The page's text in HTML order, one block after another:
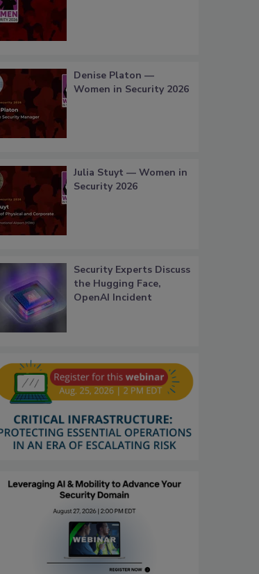
Denise Platon —
Women in Security 2026
Julia Stuyt — Women in
Security 2026
Security Experts Discuss
the Hugging Face,
OpenAI Incident